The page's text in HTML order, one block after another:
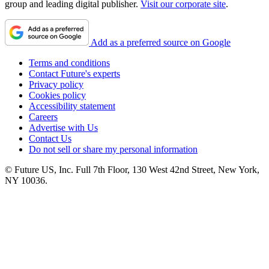
group and leading digital publisher. Visit our corporate site.
Add as a preferred source on Google
Terms and conditions
Contact Future's experts
Privacy policy
Cookies policy
Accessibility statement
Careers
Advertise with Us
Contact Us
Do not sell or share my personal information
© Future US, Inc. Full 7th Floor, 130 West 42nd Street, New York,
NY 10036.